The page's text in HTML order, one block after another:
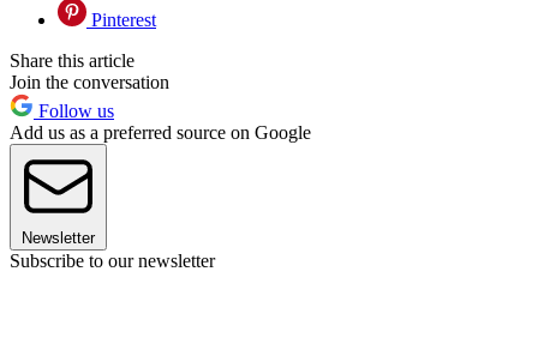
Pinterest
Share this article
Join the conversation
Follow us
Add us as a preferred source on Google
Newsletter
Subscribe to our newsletter